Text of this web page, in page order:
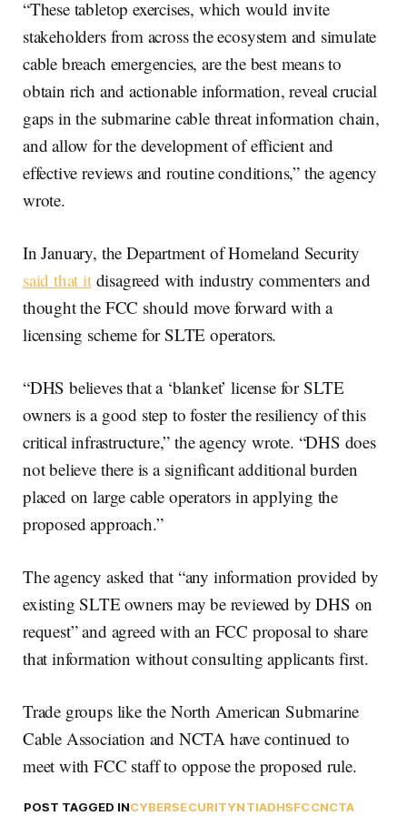
“These tabletop exercises, which would invite
stakeholders from across the ecosystem and simulate
cable breach emergencies, are the best means to
obtain rich and actionable information, reveal crucial
gaps in the submarine cable threat information chain,
and allow for the development of efficient and
effective reviews and routine conditions,” the agency
wrote.
In January, the Department of Homeland Security
said that itdisagreed with industry commenters and
thought the FCC should move forward with a
licensing scheme for SLTE operators.
“DHS believes that a ‘blanket’ license for SLTE
owners is a good step to foster the resiliency of this
critical infrastructure,” the agency wrote. “DHS does
not believe there is a significant additional burden
placed on large cable operators in applying the
proposed approach.”
The agency asked that “any information provided by
existing SLTE owners may be reviewed by DHS on
request” and agreed with an FCC proposal to share
that information without consulting applicants first.
Trade groups like the North American Submarine
Cable Association and NCTA have continued to
meet with FCC staff to oppose the proposed rule.
POST TAGGED INCYBERSECURITYNTIADHSFCCNCTA